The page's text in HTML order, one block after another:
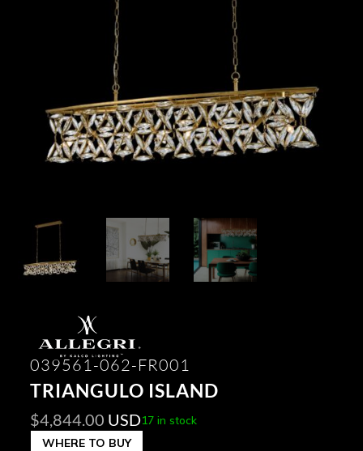
039561-062-FR001
TRIANGULO ISLAND
$4,844.00 USD17 in stock
WHERE TO BUY